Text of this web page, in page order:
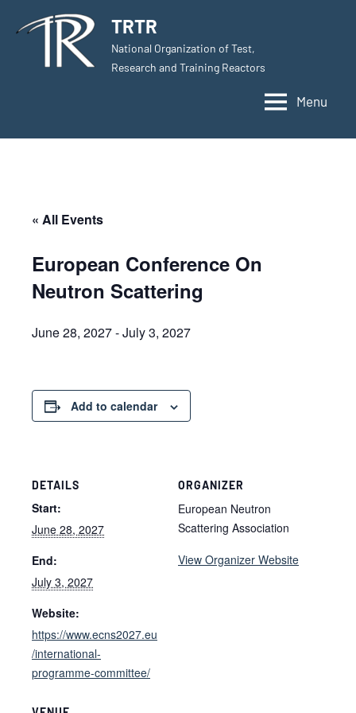
TRTR
National Organization of Test,
Research and Training Reactors
Menu
« All Events
European Conference On
Neutron Scattering
June 28, 2027-July 3, 2027
Add to calendar
DETAILS
Start:
June 28, 2027
End:
July 3, 2027
Website:
https://www.ecns2027.eu
/international-
programme-committee/
ORGANIZER
European Neutron
Scattering Association
View Organizer Website